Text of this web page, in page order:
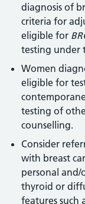
diagnosis of
criteria for
eligible for
testing under
Women
eligible for
testing of
counselling.
Consider
with breast
personal
thyroid or
features such